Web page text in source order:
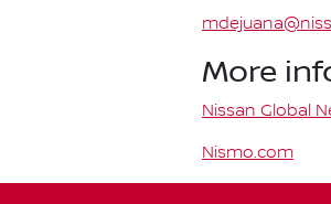
More
Nissan Global
Nismo.com